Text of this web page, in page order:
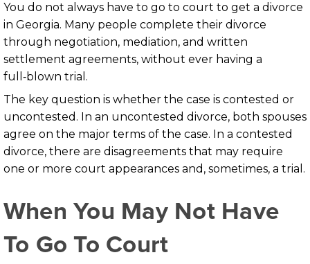
You do not always have to go to court to get a divorce
in Georgia. Many people complete their divorce
through negotiation, mediation, and written
settlement agreements, without ever having a
full‑blown trial.
The key question is whether the case is contested or
uncontested. In an uncontested divorce, both spouses
agree on the major terms of the case. In a contested
divorce, there are disagreements that may require
one or more court appearances and, sometimes, a trial.
When You May Not Have
To Go To Court